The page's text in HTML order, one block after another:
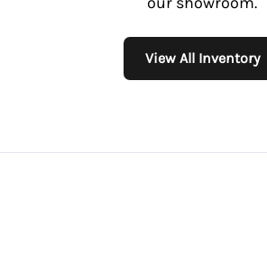
View All Inventory